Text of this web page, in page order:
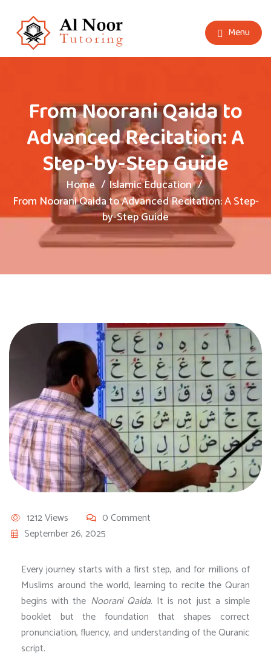
Menu
From Noorani Qaida to
Advanced Recitation: A
Step-by-Step Guide
Home
Islamic Education
From Noorani Qaida to Advanced Recitation: A Step-
by-Step Guide
1212 Views
0 Comment
September 26, 2025
Every journey starts with a first step, and for millions of
Muslims around the world, learning to recite the Quran
begins with the Noorani Qaida. It is not just a simple
booklet but the foundation that shapes correct
pronunciation, fluency, and understanding of the Quranic
script.